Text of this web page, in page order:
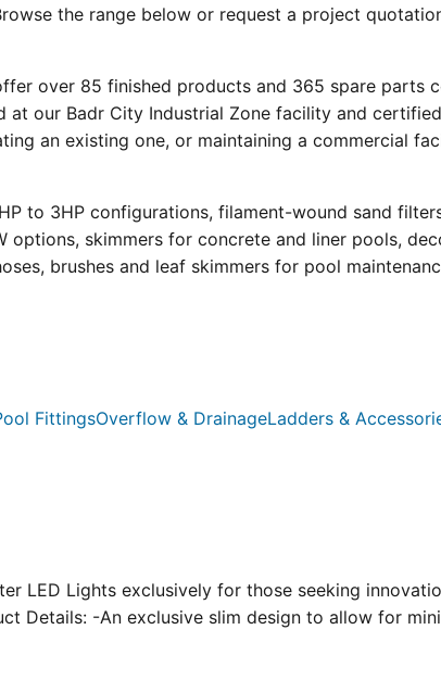
the range below or request a project
over 85 finished products and 365 spare parts
our Badr City Industrial Zone facility and certified
an existing one, or maintaining a commercial
to 3HP configurations, filament-wound sand
options, skimmers for concrete and liner pools,
brushes and leaf skimmers for pool
FittingsOverflow & DrainageLadders &
LED Lights exclusively for those seeking
Details: -An exclusive slim design to allow for